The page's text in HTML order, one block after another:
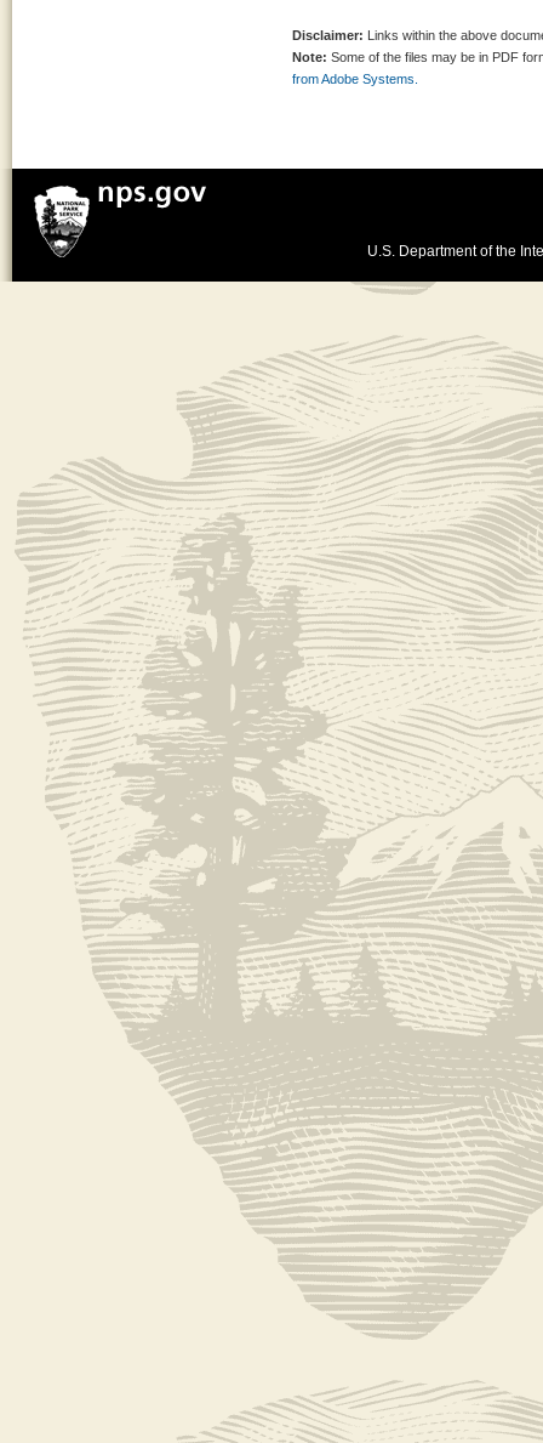
Disclaimer: Links within the above
Note: Some of the files may be in PDF
from Adobe Systems.
U.S. Department of the